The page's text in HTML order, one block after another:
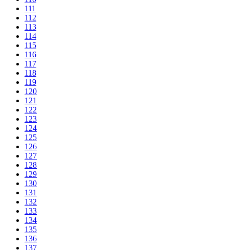
111
112
113
114
115
116
117
118
119
120
121
122
123
124
125
126
127
128
129
130
131
132
133
134
135
136
137